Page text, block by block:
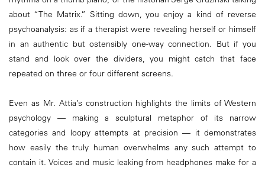
about “The Matrix.” Sitting down, you enjoy a kind of reverse
psychoanalysis: as if a therapist were revealing herself or himself
in an authentic but ostensibly one-way connection. But if you
stand and look over the dividers, you might catch that face
repeated on three or four different screens.
Even as Mr. Attia’s construction highlights the limits of Western
psychology — making a sculptural metaphor of its narrow
categories and loopy attempts at precision — it demonstrates
how easily the truly human overwhelms any such attempt to
contain it. Voices and music leaking from headphones make for a